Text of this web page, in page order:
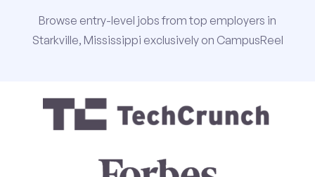
Browse entry-level jobs from top employers in
Starkville, Mississippi exclusively on CampusReel